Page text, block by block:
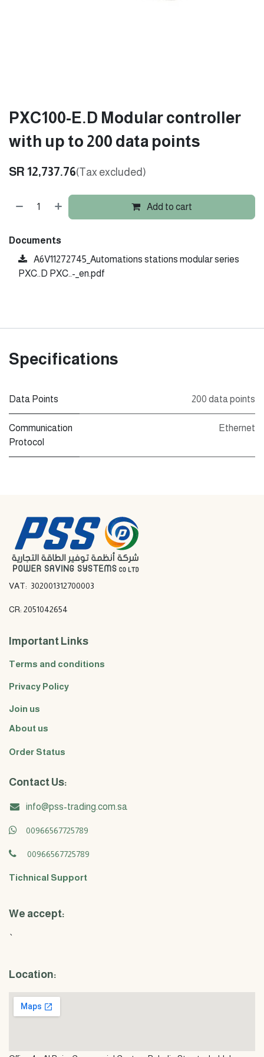
PXC100-E.D Modular controller
with up to 200 data points
SR 12,737.76(Tax excluded)
Add to cart
Documents
A6V11272745_Automations stations modular series
PXC..D PXC..-_en.pdf
Specifications
Data Points 200 data points
Communication
Protocol
Ethernet
VAT: 302001312700003
CR: 2051042654
Important Links
Terms and conditions
Privacy Policy
Join us
About us
Order Status
Contact Us:
info@pss-trading.com.sa
00966567725789
00966567725789
Tichnical Support
We accept:
`
Location: